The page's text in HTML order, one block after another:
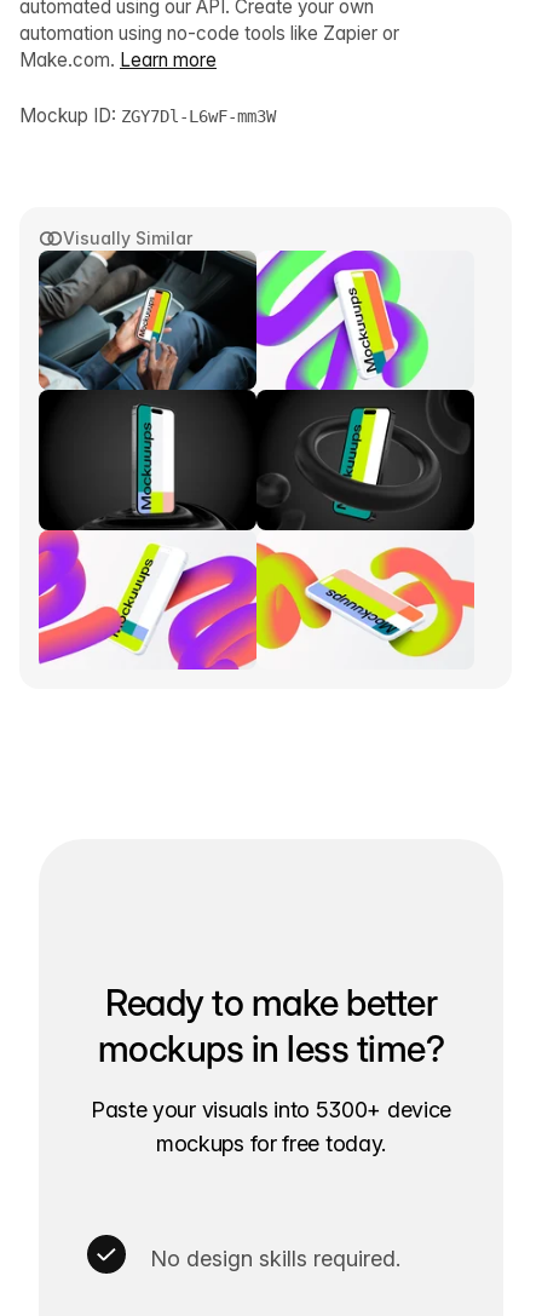
Visually Similar
automated using our API. Create your own
automation using no-code tools like Zapier or
Make.com. Learn more
Mockup ID: ZGY7Dl-L6wF-mm3W
Ready to make better
mockups in less time?
Paste your visuals into 5300+ device
mockups for free today.
No design skills required.